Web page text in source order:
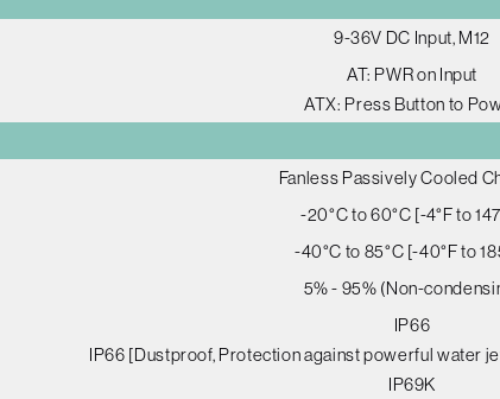
9-36V DC Input, M12
AT: PWR on Input
ATX: Press Button to
Fanless Passively Cooled
-20°C to 60°C [-4°F to
-40°C to 85°C [-40°F to
5% - 95% (Non-
IP66
IP66 [Dustproof, Protection against powerful water
IP69K